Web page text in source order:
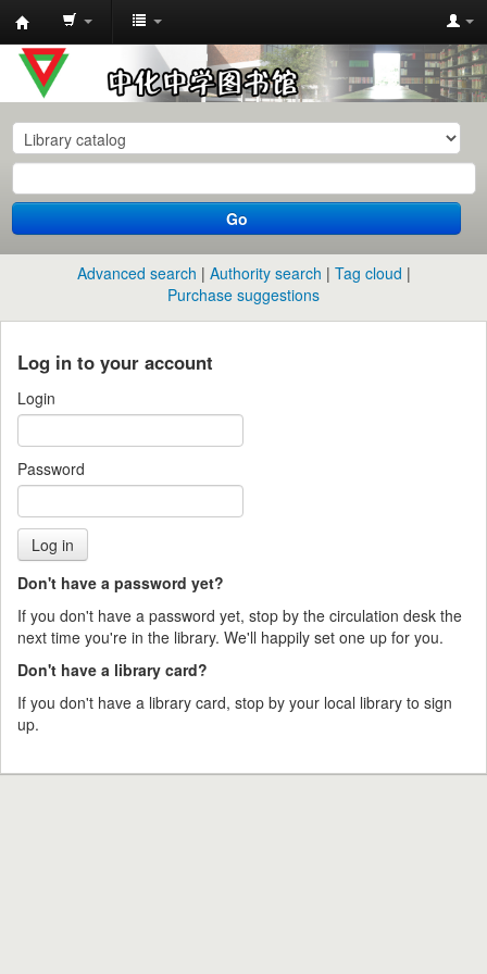
中
化
中
学
图
书
馆
目
录
Go
Advanced search Authority search
Tag cloud
Purchase suggestions
Log in to your account
Login
Password
Don't have a password yet?
If you don't have a password yet, stop by the circulation desk the
next time you're in the library. We'll happily set one up for you.
Don't have a library card?
If you don't have a library card, stop by your local library to sign
up.